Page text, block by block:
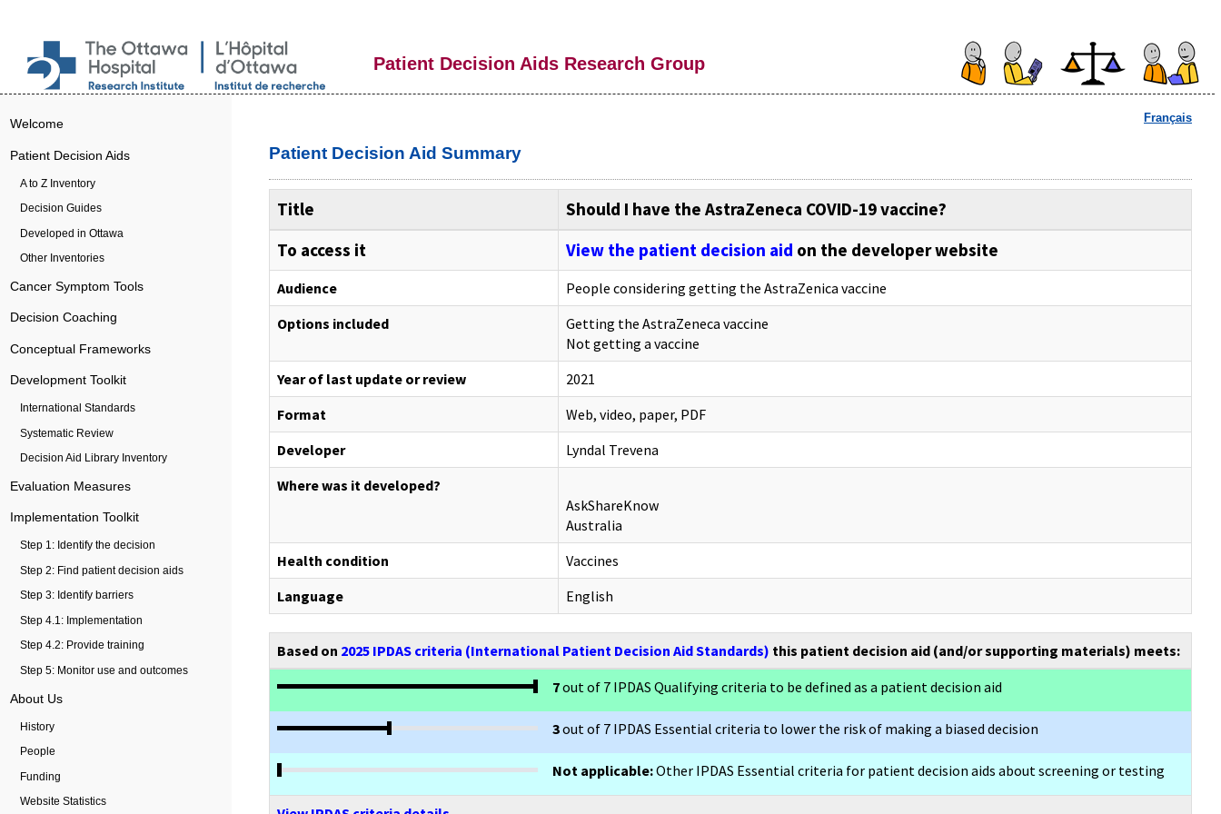
Patient Decision Aids Research Group
Français
Patient Decision Aid Summary
Title
Should I have the AstraZeneca COVID-19 vaccine?
To access it
View the patient decision aid on the developer website
Audience
People considering getting the AstraZenica vaccine
Options included
Getting the AstraZeneca vaccine
Not getting a vaccine
Year of last update or review
2021
Format
Web, video, paper, PDF
Developer
Lyndal Trevena
Where was it developed?
AskShareKnow
Australia
Health condition
Vaccines
Language
English
Based on 2025 IPDAS criteria (International Patient Decision Aid Standards) this patient decision aid (and/or supporting materials) meets:
7out of 7 IPDAS Qualifying criteria to be defined as a patient decision aid
3out of 7 IPDAS Essential criteria to lower the risk of making a biased decision
Not applicable:Other IPDAS Essential criteria for patient decision aids about screening or testing
Welcome
Patient Decision Aids
A to Z Inventory
Decision Guides
Developed in Ottawa
Other Inventories
Cancer Symptom Tools
Decision Coaching
Conceptual Frameworks
Development Toolkit
International Standards
Systematic Review
Decision Aid Library Inventory
Evaluation Measures
Implementation Toolkit
Step 1: Identify the decision
Step 2: Find patient decision aids
Step 3: Identify barriers
Step 4.1: Implementation
Step 4.2: Provide training
Step 5: Monitor use and outcomes
About Us
History
People
Funding
Website Statistics